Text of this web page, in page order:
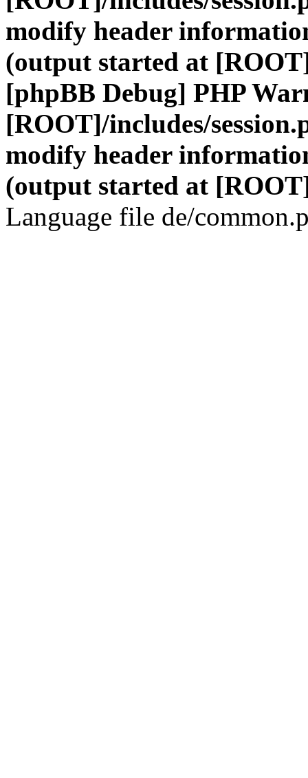
modify header
(output started at
[phpBB Debug] PHP
[ROOT]/includes/
modify header
(output started at
Language file de/